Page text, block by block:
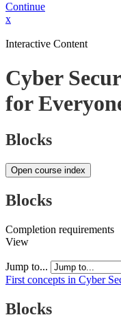
Continue
x
Interactive Content
Cyber
for
Blocks
Open course index
Blocks
Completion requirements
View
Jump to...
First concepts in Cyber
Blocks